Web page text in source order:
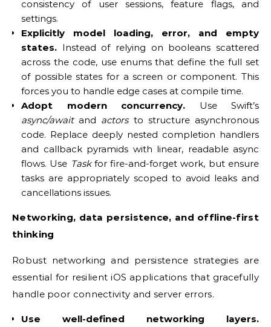
consistency of user sessions, feature flags, and
settings.
Explicitly model loading, error, and empty
states. Instead of relying on booleans scattered
across the code, use enums that define the full set
of possible states for a screen or component. This
forces you to handle edge cases at compile time.
Adopt modern concurrency. Use Swift’s
async/awaitand actorsto structure asynchronous
code. Replace deeply nested completion handlers
and callback pyramids with linear, readable async
flows. Use Taskfor fire-and-forget work, but ensure
tasks are appropriately scoped to avoid leaks and
cancellations issues.
Networking, data persistence, and offline-first
thinking
Robust networking and persistence strategies are
essential for resilient iOS applications that gracefully
handle poor connectivity and server errors.
Use well-defined networking layers.